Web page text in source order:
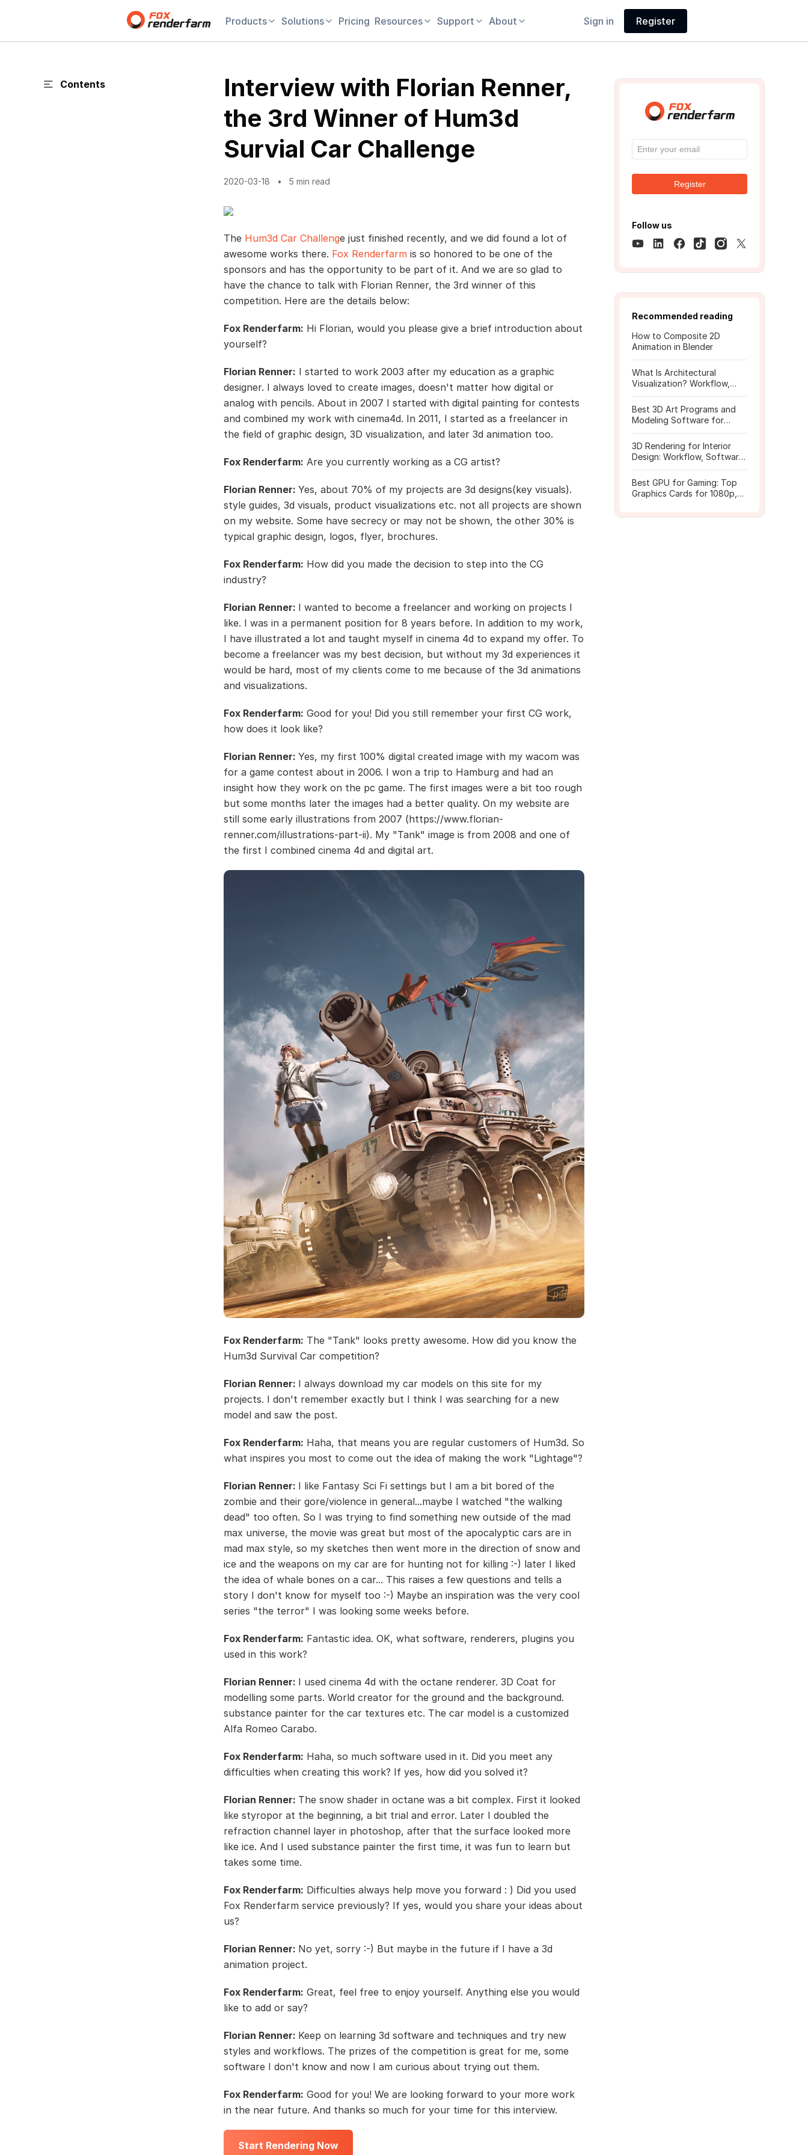
Products Solutions Pricing Resources Support About Sign in Register
Contents
Interview with Florian Renner,
the 3rd Winner of Hum3d
Survial Car Challenge
2020-03-18 5 min read
The Hum3d Car Challenge just finished recently, and we did found a lot of
awesome works there. Fox Renderfarm is so honored to be one of the
sponsors and has the opportunity to be part of it. And we are so glad to
have the chance to talk with Florian Renner, the 3rd winner of this
competition. Here are the details below:
Fox Renderfarm: Hi Florian, would you please give a brief introduction about
yourself?
Florian Renner: I started to work 2003 after my education as a graphic
designer. I always loved to create images, doesn't matter how digital or
analog with pencils. About in 2007 I started with digital painting for contests
and combined my work with cinema4d. In 2011, I started as a freelancer in
the field of graphic design, 3D visualization, and later 3d animation too.
Fox Renderfarm: Are you currently working as a CG artist?
Florian Renner: Yes, about 70% of my projects are 3d designs(key visuals).
style guides, 3d visuals, product visualizations etc. not all projects are shown
on my website. Some have secrecy or may not be shown, the other 30% is
typical graphic design, logos, flyer, brochures.
Fox Renderfarm: How did you made the decision to step into the CG
industry?
Florian Renner: I wanted to become a freelancer and working on projects I
like. I was in a permanent position for 8 years before. In addition to my work,
I have illustrated a lot and taught myself in cinema 4d to expand my offer. To
become a freelancer was my best decision, but without my 3d experiences it
would be hard, most of my clients come to me because of the 3d animations
and visualizations.
Fox Renderfarm: Good for you! Did you still remember your first CG work,
how does it look like?
Florian Renner: Yes, my first 100% digital created image with my wacom was
for a game contest about in 2006. I won a trip to Hamburg and had an
insight how they work on the pc game. The first images were a bit too rough
but some months later the images had a better quality. On my website are
still some early illustrations from 2007 (https://www.florian-
renner.com/illustrations-part-ii). My "Tank" image is from 2008 and one of
the first I combined cinema 4d and digital art.
Fox Renderfarm: The "Tank" looks pretty awesome. How did you know the
Hum3d Survival Car competition?
Florian Renner: I always download my car models on this site for my
projects. I don't remember exactly but I think I was searching for a new
model and saw the post.
Fox Renderfarm: Haha, that means you are regular customers of Hum3d. So
what inspires you most to come out the idea of making the work "Lightage"?
Florian Renner: I like Fantasy Sci Fi settings but I am a bit bored of the
zombie and their gore/violence in general...maybe I watched "the walking
dead" too often. So I was trying to find something new outside of the mad
max universe, the movie was great but most of the apocalyptic cars are in
mad max style, so my sketches then went more in the direction of snow and
ice and the weapons on my car are for hunting not for killing :-) later I liked
the idea of whale bones on a car... This raises a few questions and tells a
story I don't know for myself too :-) Maybe an inspiration was the very cool
series "the terror" I was looking some weeks before.
Fox Renderfarm: Fantastic idea. OK, what software, renderers, plugins you
used in this work?
Florian Renner: I used cinema 4d with the octane renderer. 3D Coat for
modelling some parts. World creator for the ground and the background.
substance painter for the car textures etc. The car model is a customized
Alfa Romeo Carabo.
Fox Renderfarm: Haha, so much software used in it. Did you meet any
difficulties when creating this work? If yes, how did you solved it?
Florian Renner: The snow shader in octane was a bit complex. First it looked
like styropor at the beginning, a bit trial and error. Later I doubled the
refraction channel layer in photoshop, after that the surface looked more
like ice. And I used substance painter the first time, it was fun to learn but
takes some time.
Fox Renderfarm: Difficulties always help move you forward : ) Did you used
Fox Renderfarm service previously? If yes, would you share your ideas about
us?
Florian Renner: No yet, sorry :-) But maybe in the future if I have a 3d
animation project.
Fox Renderfarm: Great, feel free to enjoy yourself. Anything else you would
like to add or say?
Florian Renner: Keep on learning 3d software and techniques and try new
styles and workflows. The prizes of the competition is great for me, some
software I don't know and now I am curious about trying out them.
Fox Renderfarm: Good for you! We are looking forward to your more work
in the near future. And thanks so much for your time for this interview.
Start Rendering Now
Register
Follow us
Recommended reading
How to Composite 2D
Animation in Blender
What Is Architectural
Visualization? Workflow,
Best 3D Art Programs and
Modeling Software for
3D Rendering for Interior
Design: Workflow, Software,
Best GPU for Gaming: Top
Graphics Cards for 1080p,